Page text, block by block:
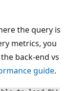
the query is
metrics, you
back-end vs
guide.